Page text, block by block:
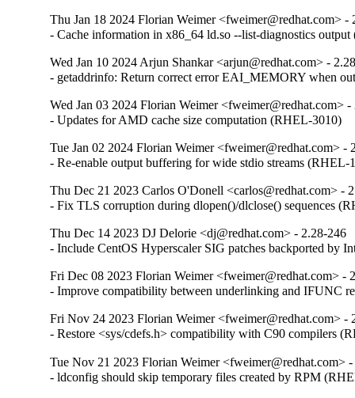
Thu Jan 18 2024 Florian Weimer <fweimer@redhat.com> -
- Cache information in x86_64 ld.so --list-diagnostics
Wed Jan 10 2024 Arjun Shankar <arjun@redhat.com> -
- getaddrinfo: Return correct error EAI_MEMORY when
Wed Jan 03 2024 Florian Weimer <fweimer@redhat.com> -
- Updates for AMD cache size computation (RHEL-3010)
Tue Jan 02 2024 Florian Weimer <fweimer@redhat.com> -
- Re-enable output buffering for wide stdio streams (RHEL-
Thu Dec 21 2023 Carlos O'Donell <carlos@redhat.com> -
- Fix TLS corruption during dlopen()/dlclose() sequences
Thu Dec 14 2023 DJ Delorie <dj@redhat.com> - 2.28-246
- Include CentOS Hyperscaler SIG patches backported by
Fri Dec 08 2023 Florian Weimer <fweimer@redhat.com> -
- Improve compatibility between underlinking and IFUNC
Fri Nov 24 2023 Florian Weimer <fweimer@redhat.com> -
- Restore <sys/cdefs.h> compatibility with C90 compilers
Tue Nov 21 2023 Florian Weimer <fweimer@redhat.com>
- ldconfig should skip temporary files created by RPM